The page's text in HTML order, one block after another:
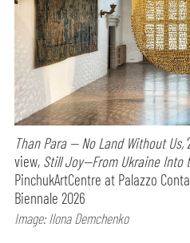
Than Para — No Land Without Us,
view, Still Joy—From Ukraine Into
PinchukArtCentre at Palazzo
Biennale 2026
Image: Ilona Demchenko